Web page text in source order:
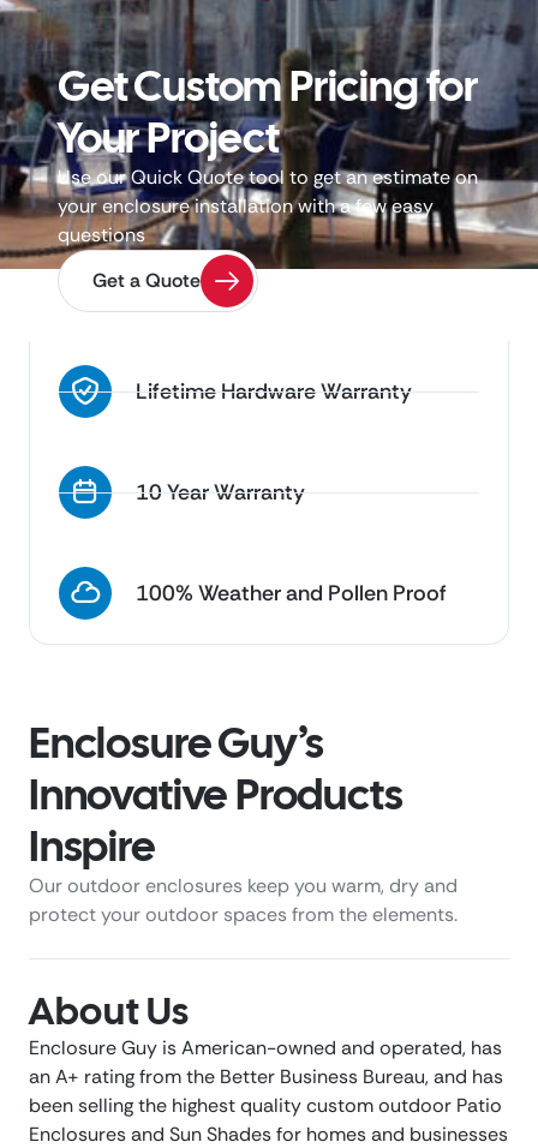
Lifetime Hardware Warranty
10 Year Warranty
100% Weather and Pollen Proof
Get Custom Pricing for
Your Project
Use our Quick Quote tool to get an estimate on
your enclosure installation with a few easy
questions
Get a Quote
Enclosure Guy’s
Innovative Products
Inspire
Our outdoor enclosures keep you warm, dry and
protect your outdoor spaces from the elements.
About Us
Enclosure Guy is American-owned and operated, has
an A+ rating from the Better Business Bureau, and has
been selling the highest quality custom outdoor Patio
Enclosures and Sun Shades for homes and businesses